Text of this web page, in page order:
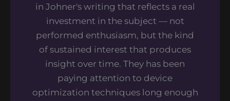
in Johner's writing that reflects a real
investment in the subject — not
performed enthusiasm, but the kind
of sustained interest that produces
insight over time. They has been
paying attention to device
optimization techniques long enough